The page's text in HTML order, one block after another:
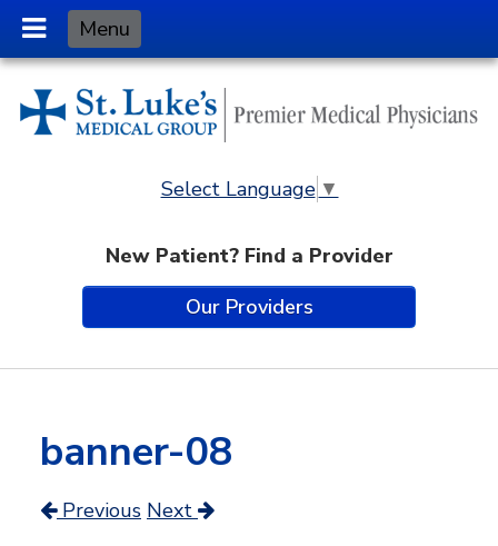
Skip
Menu
Select Language ▼
New Patient? Find a Provider
Our Providers
banner-08
Previous Next